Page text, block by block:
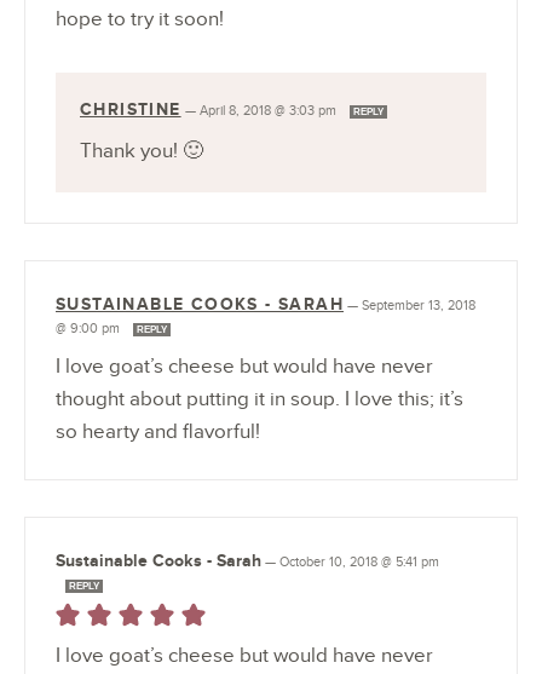
hope to try it soon!
CHRISTINE — April 8, 2018 @ 3:03 pm REPLY
Thank you! 🙂
SUSTAINABLE COOKS - SARAH — September 13, 2018
@ 9:00 pm
REPLY
I love goat’s cheese but would have never
thought about putting it in soup. I love this; it’s
so hearty and flavorful!
Sustainable Cooks - Sarah — October 10, 2018 @ 5:41 pm
REPLY
I love goat’s cheese but would have never